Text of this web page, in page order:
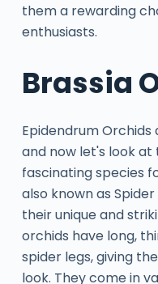
them a rewarding
enthusiasts.
Brassia
Epidendrum
and now let's look at
fascinating species
also known as
their unique and
orchids have long,
spider legs, giving
look. They come in